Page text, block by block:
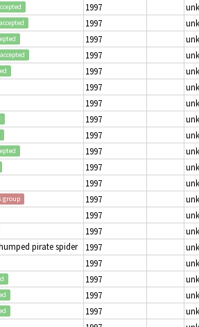
1997
accepted 1997
1997
accepted 1997
1997
1997
1997
1997
1997
1997
1997
1997
group 1997
1997
1997
pirate spider 1997
1997
1997
1997
1997